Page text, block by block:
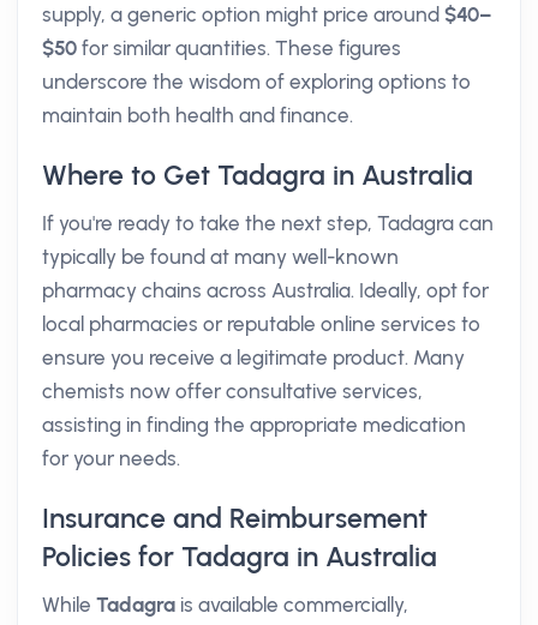
supply, a generic option might price around $40–
$50 for similar quantities. These figures
underscore the wisdom of exploring options to
maintain both health and finance.
Where to Get Tadagra in Australia
If you're ready to take the next step, Tadagra can
typically be found at many well-known
pharmacy chains across Australia. Ideally, opt for
local pharmacies or reputable online services to
ensure you receive a legitimate product. Many
chemists now offer consultative services,
assisting in finding the appropriate medication
for your needs.
Insurance and Reimbursement
Policies for Tadagra in Australia
While Tadagra is available commercially,